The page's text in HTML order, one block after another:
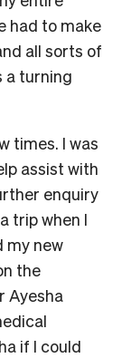
had to make
all sorts of
a turning
times. I was
assist with
enquiry
trip when I
my new
the
Ayesha
if I could